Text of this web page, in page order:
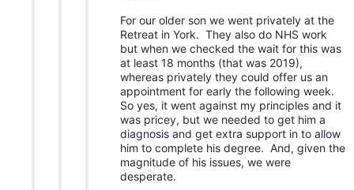
For our older son we went privately at the
Retreat in York. They also do NHS work
but when we checked the wait for this was
at least 18 months (that was 2019),
whereas privately they could offer us an
appointment for early the following week.
So yes, it went against my principles and it
was pricey, but we needed to get him a
diagnosis and get extra support in to allow
him to complete his degree. And, given the
magnitude of his issues, we were
desperate.